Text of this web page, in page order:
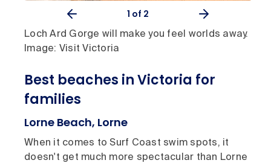
Loch Ard Gorge will make you feel worlds away.
Image: Visit Victoria
1 of 2
Best beaches in Victoria for
families
Lorne Beach, Lorne
When it comes to Surf Coast swim spots, it
doesn't get much more spectacular than Lorne